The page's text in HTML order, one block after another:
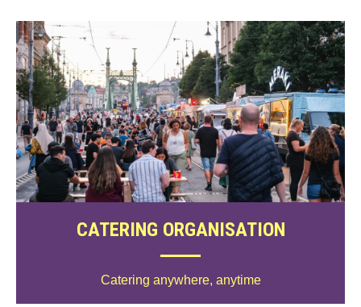
CATERING ORGANISATION
Catering anywhere, anytime